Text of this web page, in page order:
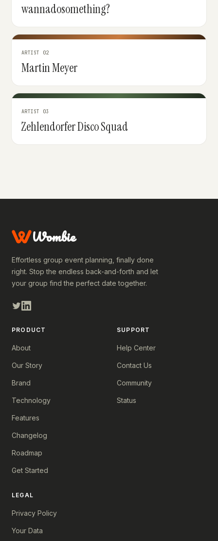
wannadosomething?
ARTIST 02
Martin Meyer
ARTIST 03
Zehlendorfer Disco Squad
Wombie
Effortless group event planning, finally done
right. Stop the endless back-and-forth and let
your group find the perfect date together.
PRODUCT
About
Our Story
Brand
Technology
Features
Changelog
Roadmap
Get Started
SUPPORT
Help Center
Contact Us
Community
Status
LEGAL
Privacy Policy
Your Data